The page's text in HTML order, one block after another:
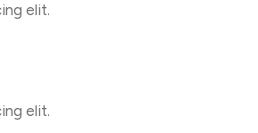
elit.
elit.